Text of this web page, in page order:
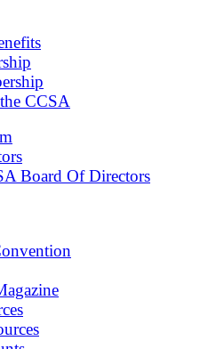
CCSA
Board Of Directors